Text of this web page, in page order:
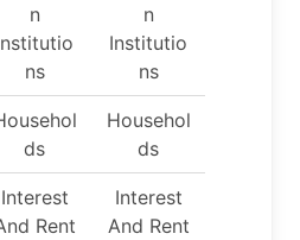
n
ns
n
Institutio
ns
ds
Househol
ds
Interest
Rent
Interest
And Rent